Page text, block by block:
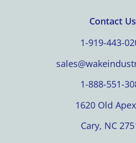
Contact Us
1-919-443-
1-888-551-
1620 Old
Cary, NC